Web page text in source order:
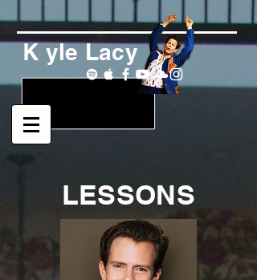
K yle Lacy
LESSONS